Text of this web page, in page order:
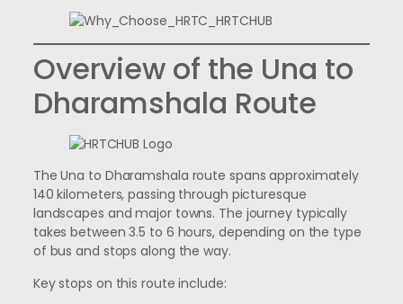
Overview of the Una to
Dharamshala Route
The Una to Dharamshala route spans approximately
140 kilometers, passing through picturesque
landscapes and major towns. The journey typically
takes between 3.5 to 6 hours, depending on the type
of bus and stops along the way.
Key stops on this route include: